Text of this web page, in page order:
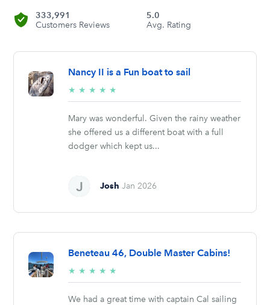
333,991
Customers Reviews
5.0
Avg. Rating
Nancy II is a Fun boat to sail
★ ★ ★ ★ ★
stars
Mary was wonderful. Given the rainy weather
she offered us a different boat with a full
dodger which kept us...
Josh Jan 2026
Beneteau 46, Double Master Cabins!
★ ★ ★ ★ ★
stars
We had a great time with captain Cal sailing